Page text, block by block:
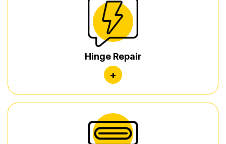
Hinge Repair
+